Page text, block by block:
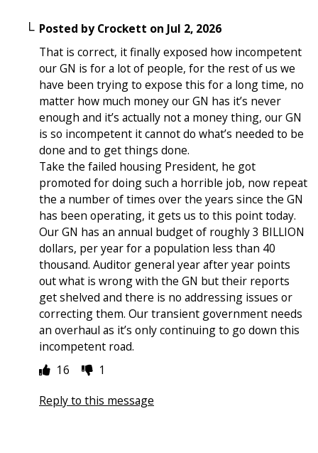
Posted byCrockett on Jul 2, 2026
That is correct, it finally exposed how incompetent
our GN is for a lot of people, for the rest of us we
have been trying to expose this for a long time, no
matter how much money our GN has it’s never
enough and it’s actually not a money thing, our GN
is so incompetent it cannot do what’s needed to be
done and to get things done.
Take the failed housing President, he got
promoted for doing such a horrible job, now repeat
the a number of times over the years since the GN
has been operating, it gets us to this point today.
Our GN has an annual budget of roughly 3 BILLION
dollars, per year for a population less than 40
thousand. Auditor general year after year points
out what is wrong with the GN but their reports
get shelved and there is no addressing issues or
correcting them. Our transient government needs
an overhaul as it’s only continuing to go down this
incompetent road.
16
1
Reply to this message